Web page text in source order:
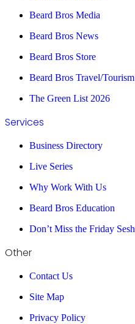
Beard Bros Media
Beard Bros News
Beard Bros Store
Beard Bros Travel/Tourism
The Green List 2026
Services
Business Directory
Live Series
Why Work With Us
Beard Bros Education
Don’t Miss the Friday Sesh
Other
Contact Us
Site Map
Privacy Policy